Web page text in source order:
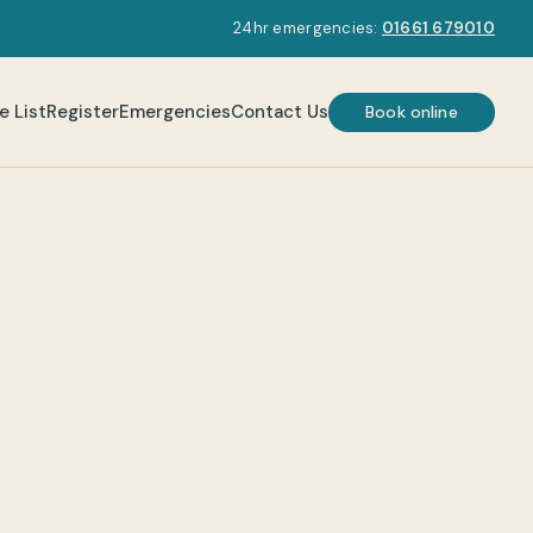
24hr emergencies: 01661 679010
ListRegisterEmergenciesContact Us Book online